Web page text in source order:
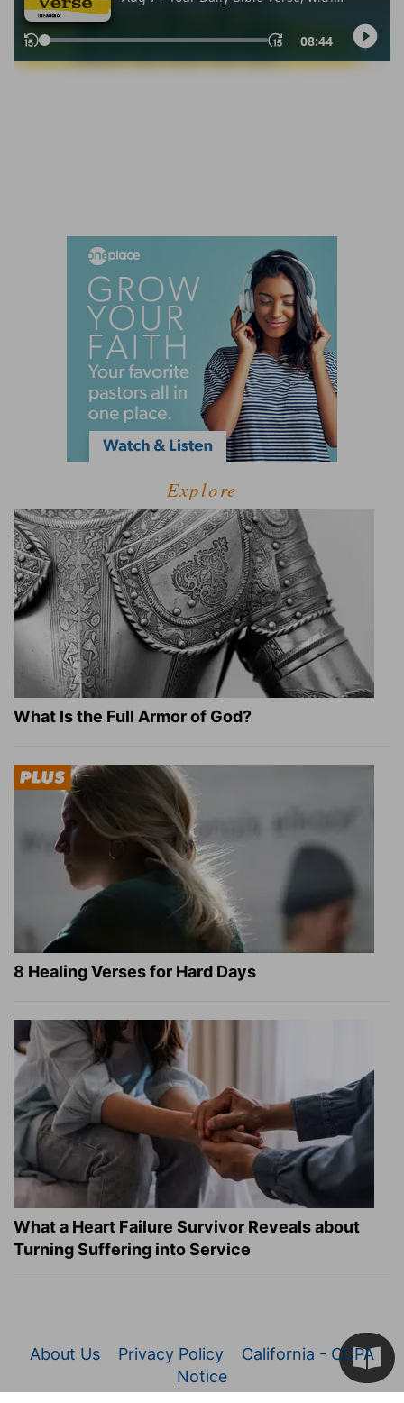
Explore
What Is the Full Armor of God?
8 Healing Verses for Hard Days
What a Heart Failure Survivor Reveals about
Turning Suffering into Service
About Us Privacy Policy
California - CCPA
Notice